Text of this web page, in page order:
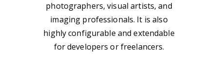
photographers, visual artists, and
imaging professionals. It is also
highly configurable and extendable
fordevelopers or freelancers.